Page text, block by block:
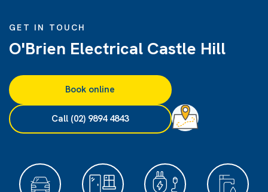
GET IN TOUCH
O'Brien Electrical Castle Hill
Book online
Call (02) 9894 4843